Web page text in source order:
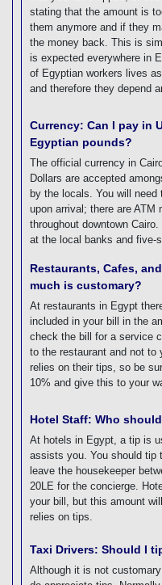
stating that the amount is
them anymore and if they
the money back. This is
is expected everywhere in
of Egyptian workers lives
and therefore they depend
Currency: Can I pay in
Egyptian pounds?
The official currency in
Dollars are accepted
by the locals. You will
upon arrival; there are ATM
throughout downtown
at the local banks and five-
Restaurants, Cafes,
much is customary?
At restaurants in Egypt
included in your bill in the
check the bill for a service
to the restaurant and not to
relies on their tips, so be
10% and give this to your
Hotel Staff: Who
At hotels in Egypt, a tip is
assists you. You should tip
leave the housekeeper
20LE for the concierge.
your bill, but this amount
relies on tips.
Taxi Drivers: Should I
Although it is not